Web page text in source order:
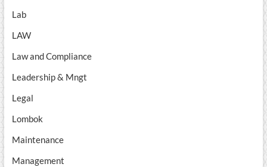
Lab
LAW
Law and Compliance
Leadership & Mngt
Legal
Lombok
Maintenance
Management